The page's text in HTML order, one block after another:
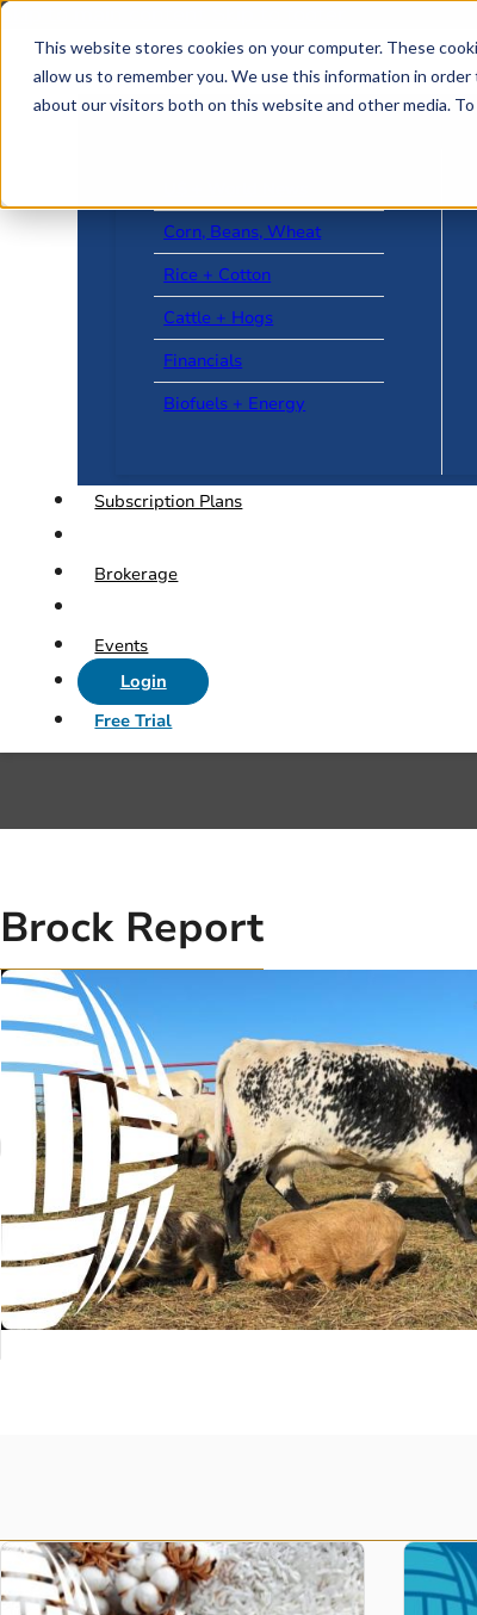
This website stores cookies on your computer. These
allow us to remember you. We use this information in
about our visitors both on this website and other media.
Skip to main content
Corn, Beans, Wheat
Rice + Cotton
Cattle + Hogs
Financials
Biofuels + Energy
Subscription Plans
Brokerage
Events
Login
Free Trial
Brock Report